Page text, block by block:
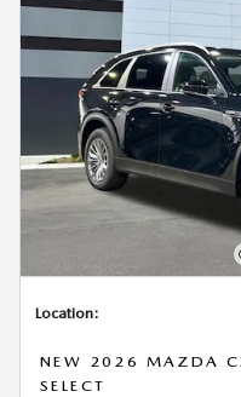
Location:
NEW 2026 MAZDA
SELECT